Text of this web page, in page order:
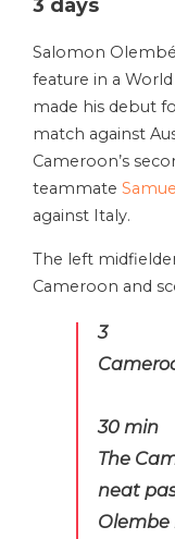
3 days
Salomon
feature in a
made his debut
match against
Cameroon’s
teammate
against Italy.
The left
Cameroon and
3
30 min
The
neat
Olembe